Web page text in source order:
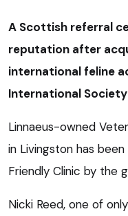
A Scottish referral
reputation after
international feline
International
Linnaeus-owned
in Livingston has
Friendly Clinic by the
Nicki Reed, one of